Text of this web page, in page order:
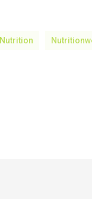
Nutrition